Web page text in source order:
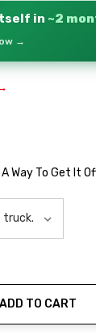
in ~2
→
A Way To Get It
ADD TO CART